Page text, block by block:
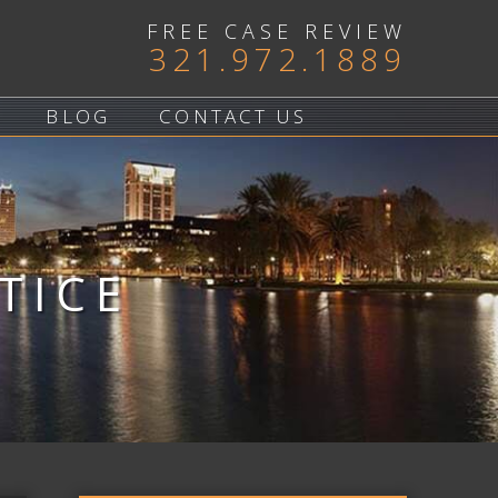
FREE CASE REVIEW
321.972.1889
BLOG CONTACT US